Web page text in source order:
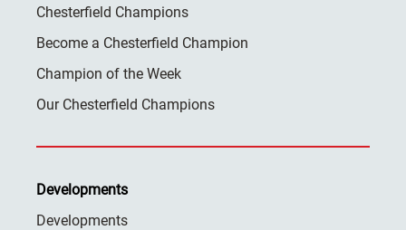
Chesterfield Champions
Become a Chesterfield Champion
Champion of the Week
Our Chesterfield Champions
Developments
Developments